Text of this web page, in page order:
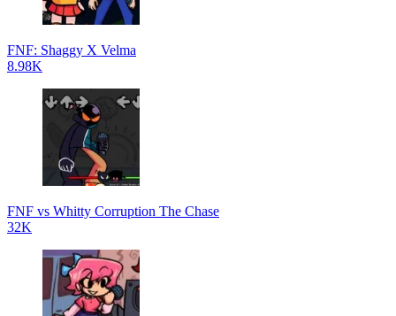
FNF: Shaggy X Velma
8.98K
FNF vs Whitty Corruption The Chase
32K